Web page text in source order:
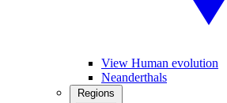
View Human evolution
Neanderthals